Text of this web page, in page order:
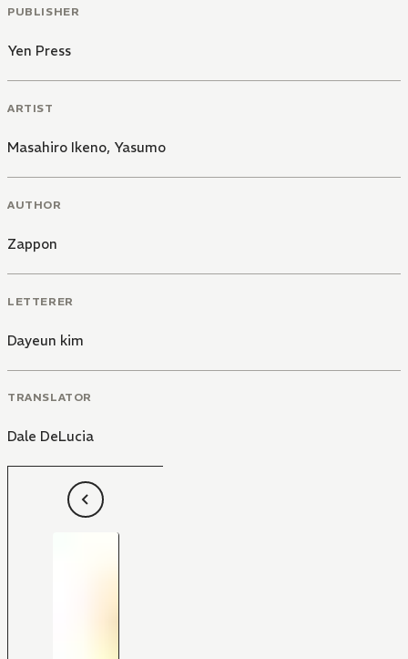
PUBLISHER
Yen Press
ARTIST
Masahiro Ikeno, Yasumo
AUTHOR
Zappon
LETTERER
Dayeun kim
TRANSLATOR
Dale DeLucia